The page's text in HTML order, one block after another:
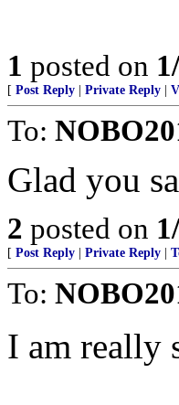
1 posted on
[ Post Reply Private Reply
To:
Glad you
2 posted on
[ Post Reply Private Reply
To:
I am really